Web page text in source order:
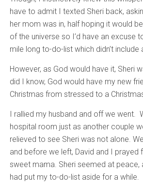
have to admit I texted Sheri back,
her mom was in, half hoping it would
of the universe so I’d have an excuse
mile long to-do-list which didn’t include
However, as God would have it, Sheri
did I know, God would have my new
Christmas from stressed to a
I rallied my husband and off we went.
hospital room just as another couple
relieved to see Sheri was not alone.
and before we left, David and I prayed
sweet mama. Sheri seemed at peace,
had put my to-do-list aside for a while.